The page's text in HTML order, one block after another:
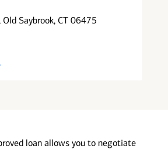
Old Saybrook, CT 06475
loan allows you to negotiate